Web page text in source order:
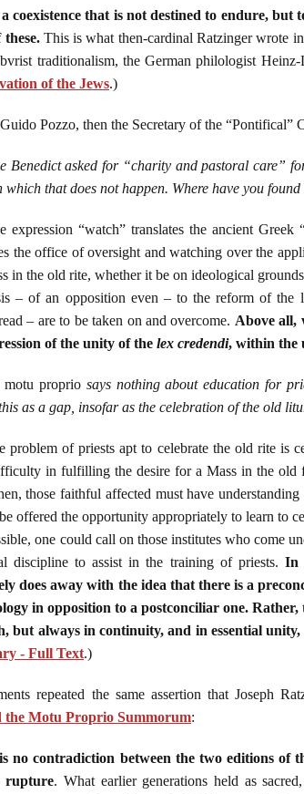
coexistence that is not destined to endure,
This is what then-cardinal Ratzinger wrote
traditionalism, the German philologist
of the Jews.)
Pozzo, then the Secretary of the “Pontifical”
Benedict asked for “charity and pastoral care”
which that does not happen. Where have you found
expression “watch” translates the ancient Greek
the office of oversight and watching over the
in the old rite, whether it be on ideological
– of an opposition even – to the reform of the
– are to be taken on and overcome. Above all,
of the unity of the lex credendi, within the
motu propriosays nothing about education for
as a gap, insofar as the celebration of the old
problem of priests apt to celebrate the old rite is
in fulfilling the desire for a Mass in the old
those faithful affected must have
offered the opportunity appropriately to learn to
one could call on those institutes who come
discipline to assist in the training of priests. In
does away with the idea that there is a
in opposition to a postconciliar one.
but always in continuity, and in essential
- Full Text.)
repeated the same assertion that Joseph
the Motu Proprio Summorum:
no contradiction between the two editions
rupture. What earlier generations held as